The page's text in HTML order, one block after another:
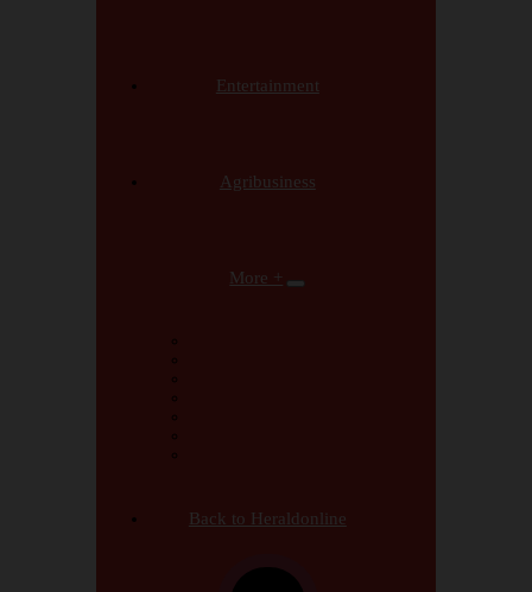
Entertainment
Agribusiness
More +
Back to Heraldonline